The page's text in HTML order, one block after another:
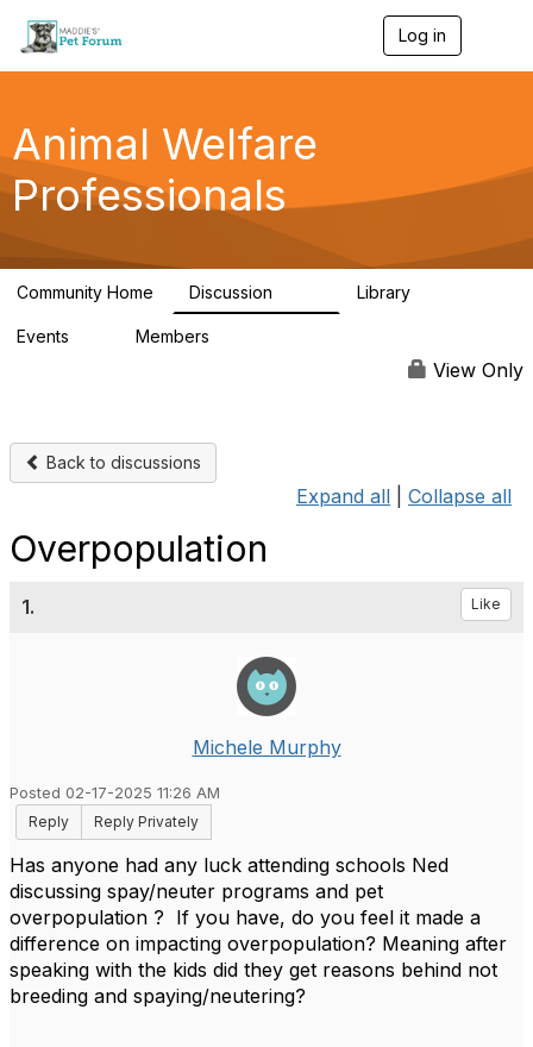
Log in
g
a
Animal Welfare
Professionals
Community Home Discussion Library
Events Members
View Only
Back to discussions
Expand all Collapse all
Overpopulation
1. Like
Michele Murphy
Posted 02-17-2025 11:26 AM
Reply
Reply Privately
Has anyone had any luck attending schools Ned
discussing spay/neuter programs and pet
overpopulation ? If you have, do you feel it made a
difference on impacting overpopulation? Meaning after
speaking with the kids did they get reasons behind not
breeding and spaying/neutering?